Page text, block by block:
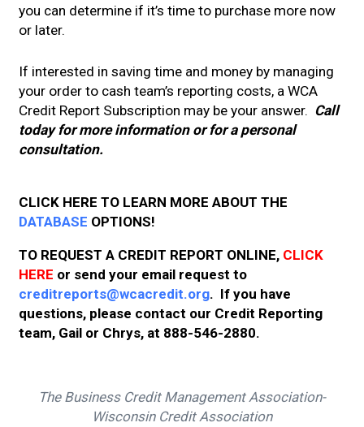
you can determine if it’s time to purchase more now
or later.
If interested in saving time and money by managing
your order to cash team’s reporting costs, a WCA
Credit Report Subscription may be your answer. Call
today for more information or for a personal
consultation.
CLICK HERE TO LEARN MORE ABOUT THE
DATABASE OPTIONS!
TO REQUEST A CREDIT REPORT ONLINE, CLICK
HERE or send your email request to
creditreports@wcacredit.org. If you have
questions, please contact our Credit Reporting
team, Gail or Chrys, at 888-546-2880.
The Business Credit Management Association-
Wisconsin Credit Association